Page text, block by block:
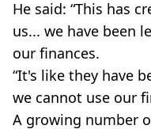
He said: “This has
us... we have been
our finances.
“It's like they have
we cannot use our
A growing number